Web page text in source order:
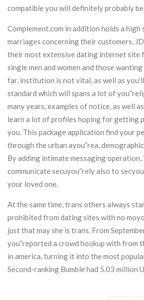
compatible you will definitely probably be.
Complement.com in addition holds a
marriages concerning their customers.
their most extensive dating internet site
single men and women and those
far, institution is not vital, as well as
standard which will spans a lot of
many years, examples of notice, as well
learn a lot of profiles hoping for getting
you. This package application find your
through the urban ayou”rea,
By adding intimate messaging operation,
communicate secuyou”rely also to
your loved one.
At the same time, trans others always
prohibited from dating sites with no
just that may she is trans. From
you”reported a crowd hookup with from
in america, turning it into the most
Second-ranking Bumble had 5.03 million